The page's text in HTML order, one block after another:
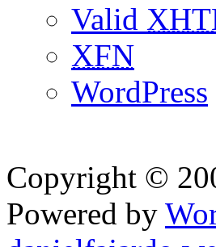
Valid
XFN
WordPress
Copyright ©
Powered by